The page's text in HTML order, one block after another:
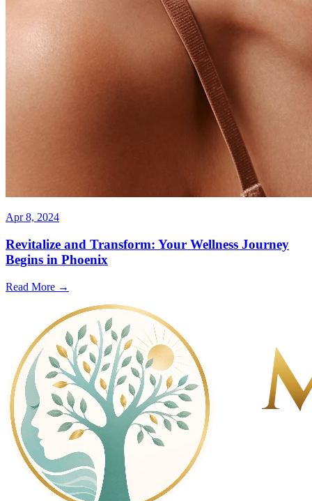
Apr 8, 2024
Revitalize and Transform: Your Wellness Journey
Begins in Phoenix
Read More →